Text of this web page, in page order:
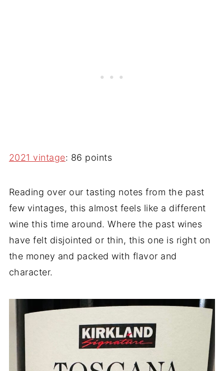
2021 vintage: 86 points
Reading over our tasting notes from the past
few vintages, this almost feels like a different
wine this time around. Where the past wines
have felt disjointed or thin, this one is right on
the money and packed with flavor and
character.